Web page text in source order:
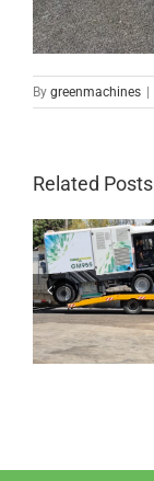
By greenmachines
Related Posts